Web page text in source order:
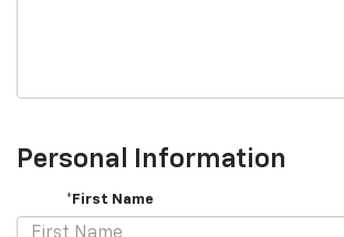
Personal Information
*First Name